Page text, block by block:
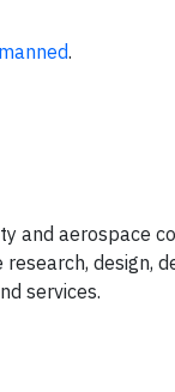
.
and aerospace
design,
services.